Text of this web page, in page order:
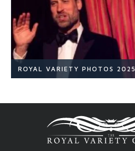
READ ARTICLE
ROYAL VARIETY PHOTOS 2025